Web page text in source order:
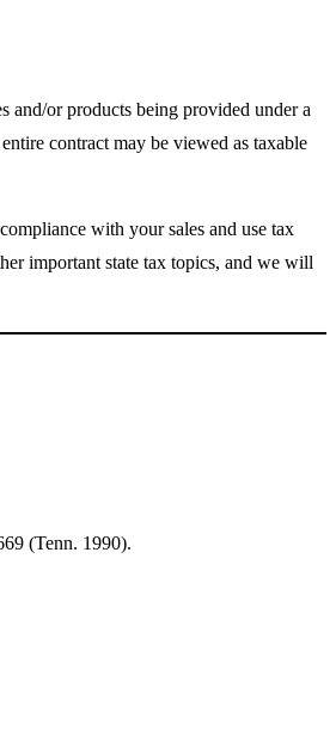
and/or products being provided under a
contract may be viewed as taxable
with your sales and use tax
important state tax topics, and we will
(Tenn. 1990).